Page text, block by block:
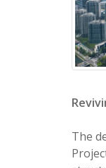
The